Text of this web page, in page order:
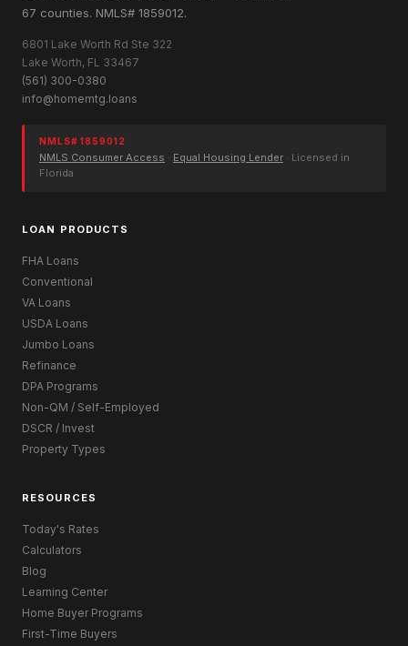
67 counties. NMLS# 1859012.
6801 Lake Worth Rd Ste 322
Lake Worth, FL 33467
(561) 300-0380
info@homemtg.loans
NMLS# 1859012
NMLS Consumer Access · Equal Housing Lender · Licensed in
Florida
LOAN PRODUCTS
FHA Loans
Conventional
VA Loans
USDA Loans
Jumbo Loans
Refinance
DPA Programs
Non-QM / Self-Employed
DSCR / Invest
Property Types
RESOURCES
Today's Rates
Calculators
Blog
Learning Center
Home Buyer Programs
First-Time Buyers